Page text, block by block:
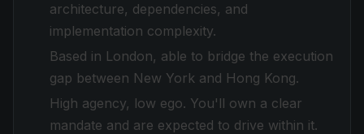
architecture, dependencies, and
implementation complexity.
Based in London, able to bridge the execution
gap between New York and Hong Kong.
High agency, low ego. You'll own a clear
mandate and are expected to drive within it.